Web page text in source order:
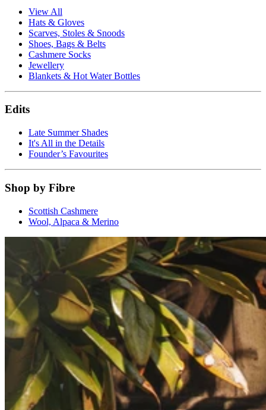
View All
Hats & Gloves
Scarves, Stoles & Snoods
Shoes, Bags & Belts
Cashmere Socks
Jewellery
Blankets & Hot Water Bottles
Edits
Late Summer Shades
It's All in the Details
Founder’s Favourites
Shop by Fibre
Scottish Cashmere
Wool, Alpaca & Merino